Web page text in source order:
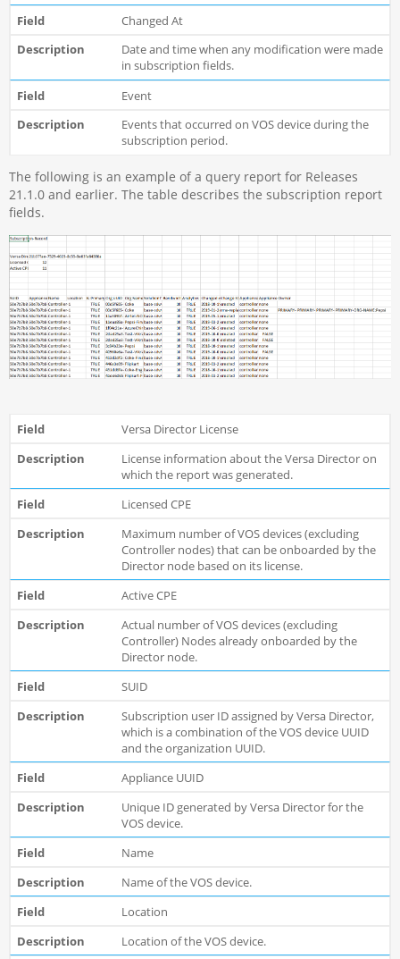
Changed At
Date and time when any modification were made
in subscription fields.
Event
Events that occurred on VOS device during the
subscription period.
The following is an example of a query report for Releases
21.1.0 and earlier. The table describes the subscription report
fields.
Versa Director License
License information about the Versa Director on
which the report was generated.
Licensed CPE
Maximum number of VOS devices (excluding
Controller nodes) that can be onboarded by the
Director node based on its license.
Active CPE
Actual number of VOS devices (excluding
Controller) Nodes already onboarded by the
Director node.
SUID
Subscription user ID assigned by Versa Director,
which is a combination of the VOS device UUID
and the organization UUID.
Appliance UUID
Unique ID generated by Versa Director for the
VOS device.
Name
Name of the VOS device.
Location
Location of the VOS device.